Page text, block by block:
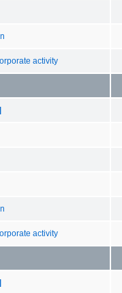
activity
activity